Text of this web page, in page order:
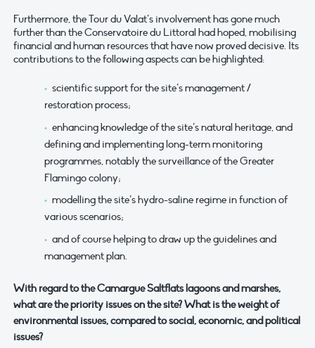
Furthermore, the Tour du Valat’s involvement has gone much
further than the Conservatoire du Littoral had hoped, mobilising
financial and human resources that have now proved decisive. Its
contributions to the following aspects can be highlighted:
scientific support for the site’s management /
restoration process;
enhancing knowledge of the site’s natural heritage, and
defining and implementing long-term monitoring
programmes, notably the surveillance of the Greater
Flamingo colony;
modelling the site’s hydro-saline regime in function of
various scenarios;
and of course helping to draw up the guidelines and
management plan.
With regard to the Camargue Saltflats lagoons and marshes,
what are the priority issues on the site? What is the weight of
environmental issues, compared to social, economic, and political
issues?